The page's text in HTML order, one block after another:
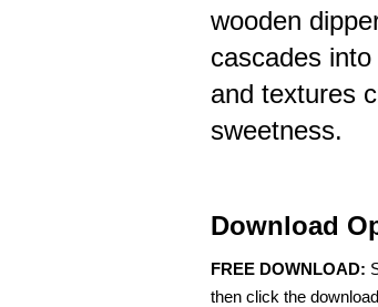
wooden
cascades
and textures
sweetness.
Download
FREE DOWNLOAD:
then click the